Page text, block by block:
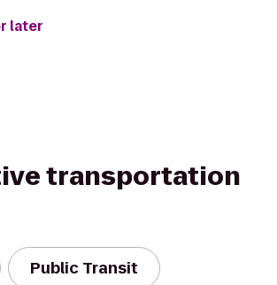
later
transportation
Public Transit